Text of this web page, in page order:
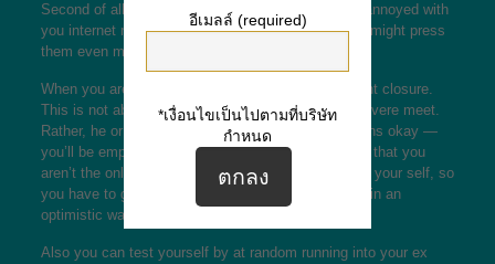
Second of all, don’t lose your temper. If your ex is annoyed with
you internet marketing too emotional, your reaction might press
them even more away.
When you are still harming from a breakup, you want closure.
This is not about finding somebody who will be a severe meet.
Rather, he or she wants anyone to lift his ego. Gowns okay —
you’ll be empowering your ex in the act. Remember that you
aren’t the only person who wants to feel good about your self, so
you have to give him or her the opportunity to grow in an
optimistic way.
Also you can test yourself by at random running into your ex
อีเมลล์ (required)
*เงื่อนไขเป็นไปตามที่บริษัท
กำหนด